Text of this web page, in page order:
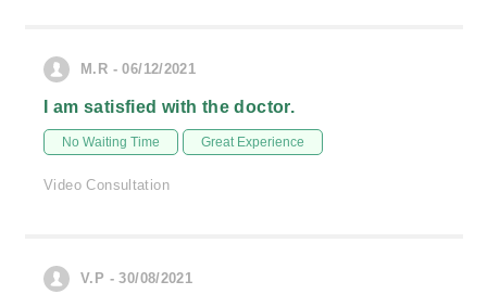
M.R - 06/12/2021
I am satisfied with the doctor.
No Waiting Time Great Experience
Video Consultation
V.P - 30/08/2021